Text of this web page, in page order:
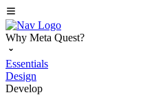
Why Meta Quest?
Essentials
Design
Develop